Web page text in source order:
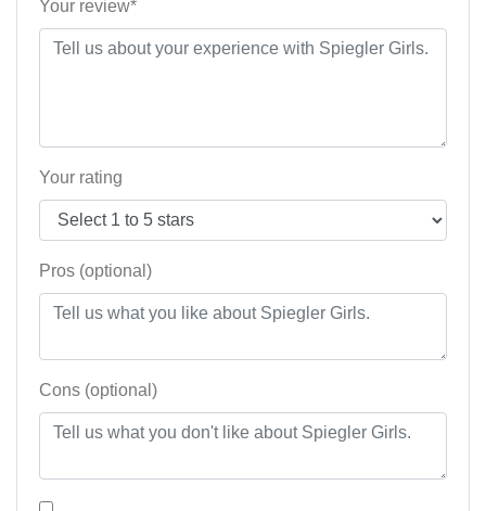
Your review*
Your rating
Pros (optional)
Cons (optional)